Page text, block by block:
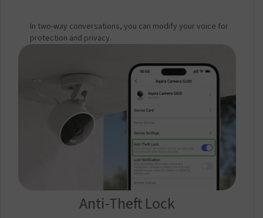
In two-way conversations, you can modify your voice for
protection and privacy.
Anti-Theft Lock